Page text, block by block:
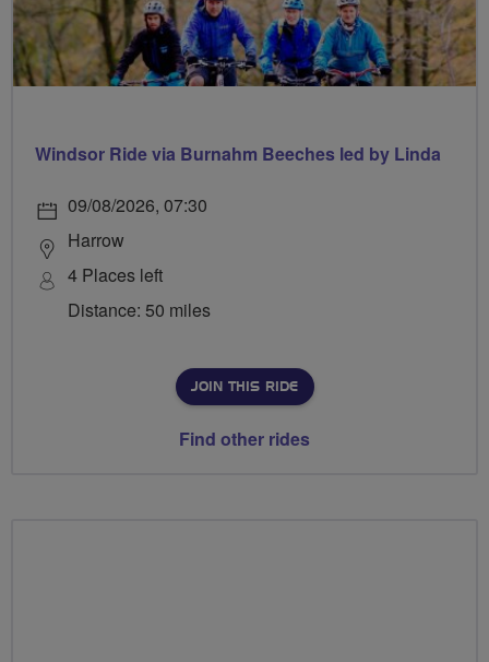
Windsor Ride via Burnahm Beeches led by Linda
09/08/2026, 07:30
Harrow
4 Places left
Distance: 50 miles
JOIN THIS RIDE
Find other rides